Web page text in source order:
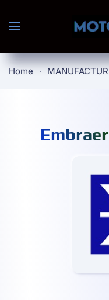
Skip to main
Home